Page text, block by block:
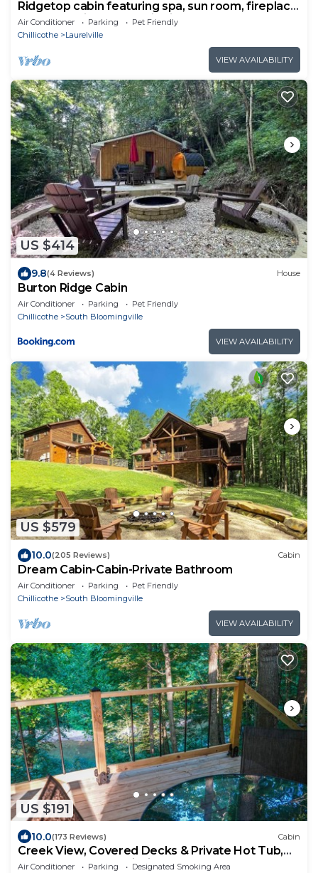
Ridgetop cabin featuring spa, sun room, fireplace
and deck with panoramic views.
Air Conditioner Parking
Pet Friendly
Chillicothe
Laurelville
VIEW AVAILABILITY
US $414
9.8(4 Reviews) House
Burton Ridge Cabin
Air Conditioner Parking
Pet Friendly
Chillicothe
South Bloomingville
VIEW AVAILABILITY
US $579
10.0(205 Reviews) Cabin
Dream Cabin-Cabin-Private Bathroom
Air Conditioner Parking
Pet Friendly
Chillicothe
South Bloomingville
VIEW AVAILABILITY
US $191
10.0(173 Reviews) Cabin
Creek View, Covered Decks & Private Hot Tub,
Woods, Peaceful, Wildlife!
Air Conditioner Parking
Designated Smoking Area